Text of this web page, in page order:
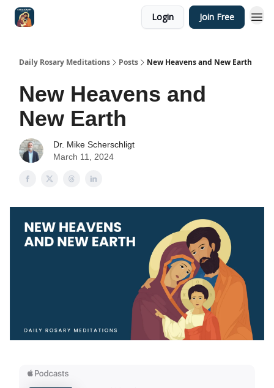
Login Join Free
Daily Rosary Meditations Posts New Heavens and New Earth
New Heavens and
New Earth
Dr. Mike Scherschligt
March 11, 2024